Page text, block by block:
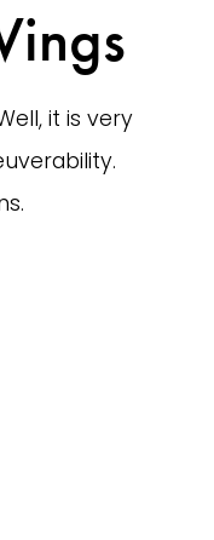
it is very